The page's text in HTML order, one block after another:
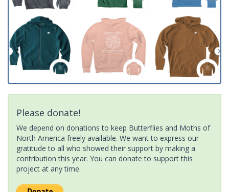
Please donate!
We depend on donations to keep Butterflies and Moths of
North America freely available. We want to express our
gratitude to all who showed their support by making a
contribution this year. You can donate to support this
project at any time.